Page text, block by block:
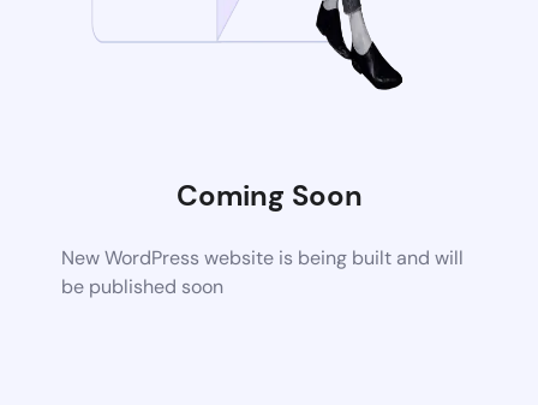
Coming Soon
New WordPress website is being built and will
be published soon